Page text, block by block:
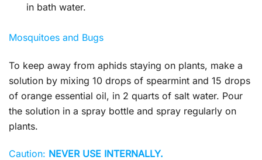
in bath water.
Mosquitoes and Bugs
To keep away from aphids staying on plants, make a
solution by mixing 10 drops of spearmint and 15 drops
of orange essential oil, in 2 quarts of salt water. Pour
the solution in a spray bottle and spray regularly on
plants.
Caution: NEVER USE INTERNALLY.